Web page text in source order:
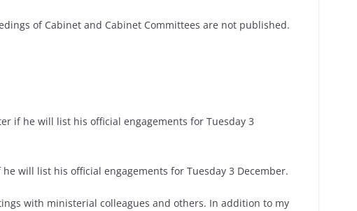
of Cabinet and Cabinet Committees are not published.
if he will list his official engagements for Tuesday 3
will list his official engagements for Tuesday 3 December.
with ministerial colleagues and others. In addition to my